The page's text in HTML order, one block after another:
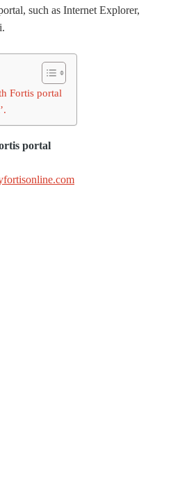
such as Internet Explorer,
Fortis portal
portal